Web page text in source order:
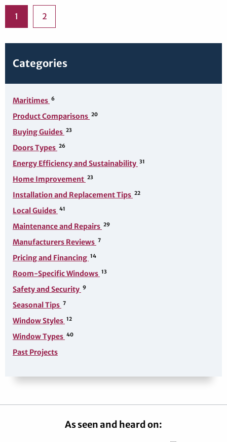
1 2
Categories
Maritimes 6
Product Comparisons 20
Buying Guides 23
Doors Types 26
Energy Efficiency and Sustainability 31
Home Improvement 23
Installation and Replacement Tips 22
Local Guides 41
Maintenance and Repairs 29
Manufacturers Reviews 7
Pricing and Financing 14
Room-Specific Windows 13
Safety and Security 9
Seasonal Tips 7
Window Styles 12
Window Types 40
Past Projects
As seen and heard on: